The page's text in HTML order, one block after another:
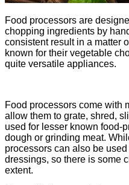
Food processors are
chopping ingredients by
consistent result in a matter
known for their vegetable
quite versatile appliances.
Food processors come with
allow them to grate, shred,
used for lesser known food-
dough or grinding meat.
processors can also be
dressings, so there is some
extent.